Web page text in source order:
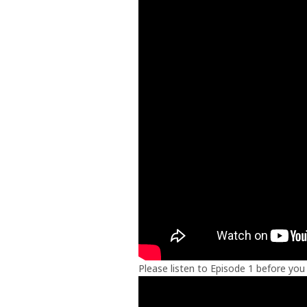
Please listen to Episode 1 before